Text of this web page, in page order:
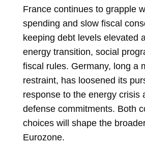
France continues to grapple
spending and slow fiscal
keeping debt levels elevated
energy transition, social
fiscal rules. Germany, long a
restraint, has loosened its
response to the energy crisis
defense commitments. Both
choices will shape the
Eurozone.